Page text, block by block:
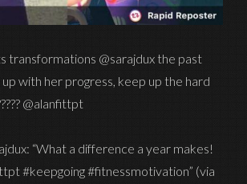
transformations @sarajdux the past
up with her progress, keep up the hard
@alanfittpt
“What a difference a year makes!
#keepgoing #fitnessmotivation” (via